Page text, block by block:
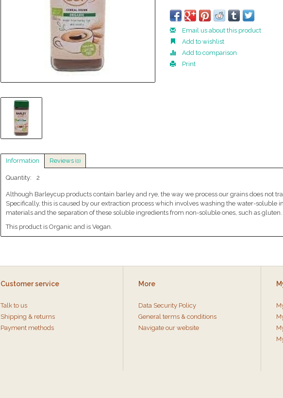
Email us about this product
Add to wishlist
Add to comparison
Print
Information Reviews (0)
Quantity: 2
Although Barleycup products contain barley and rye, the way we process our grains does not
Specifically, this is caused by our extraction process which involves washing the water-soluble
materials and the separation of these soluble ingredients from non-soluble ones, such as gluten.
This product is Organic and is Vegan.
Customer service
Talk to us
Shipping & returns
Payment methods
More
Data Security Policy
General terms & conditions
Navigate our website